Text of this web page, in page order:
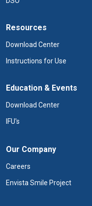
Resources
Download Center
Instructions for Use
Education & Events
Download Center
IFU's
Our Company
Careers
Envista Smile Project